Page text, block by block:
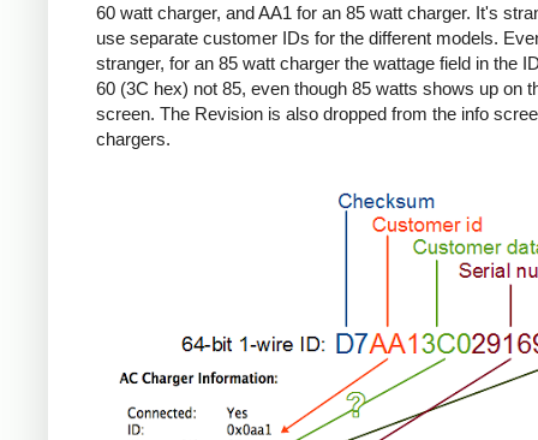
60 watt charger, and AA1 for an 85 watt charger. It's
use separate customer IDs for the different models.
stranger, for an 85 watt charger the wattage field in the
60 (3C hex) not 85, even though 85 watts shows up on
screen. The Revision is also dropped from the info
chargers.